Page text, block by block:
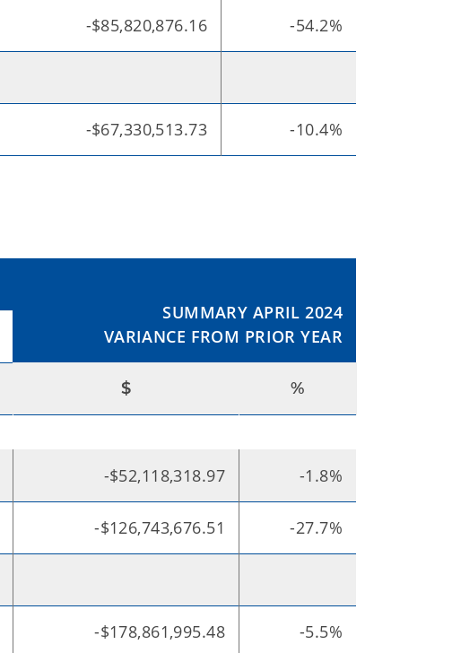
-$85,820,876.16 -54.2%
-$67,330,513.73
-10.4%
SUMMARY APRIL 2024
VARIANCE FROM PRIOR YEAR
$ %
-$52,118,318.97 -1.8%
-$126,743,676.51 -27.7%
-$178,861,995.48
-5.5%